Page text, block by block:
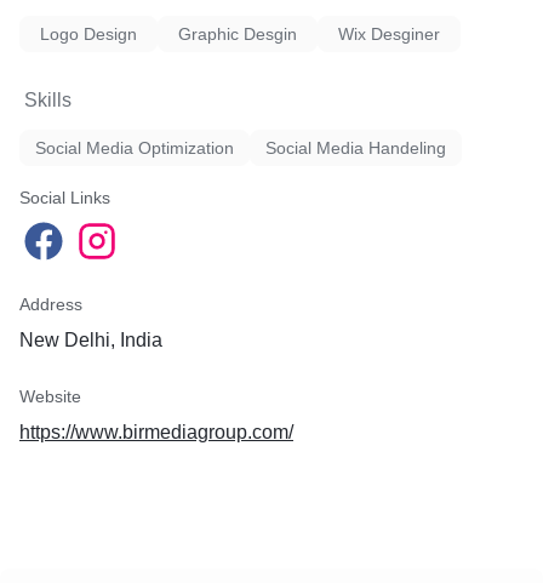
Logo Design Graphic Desgin Wix Desginer
Skills
Social Media Optimization Social Media Handeling
Social Links
Address
New Delhi, India
Website
https://www.birmediagroup.com/